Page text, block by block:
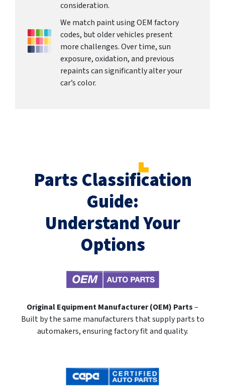
consideration.
We match paint using OEM factory
codes, but older vehicles present
more challenges. Over time, sun
exposure, oxidation, and previous
repaints can significantly alter your
car’s color.
Parts Classification
Guide:
Understand Your
Options
Original Equipment Manufacturer (OEM) Parts–
Built by the same manufacturers that supply parts to
automakers, ensuring factory fit and quality.